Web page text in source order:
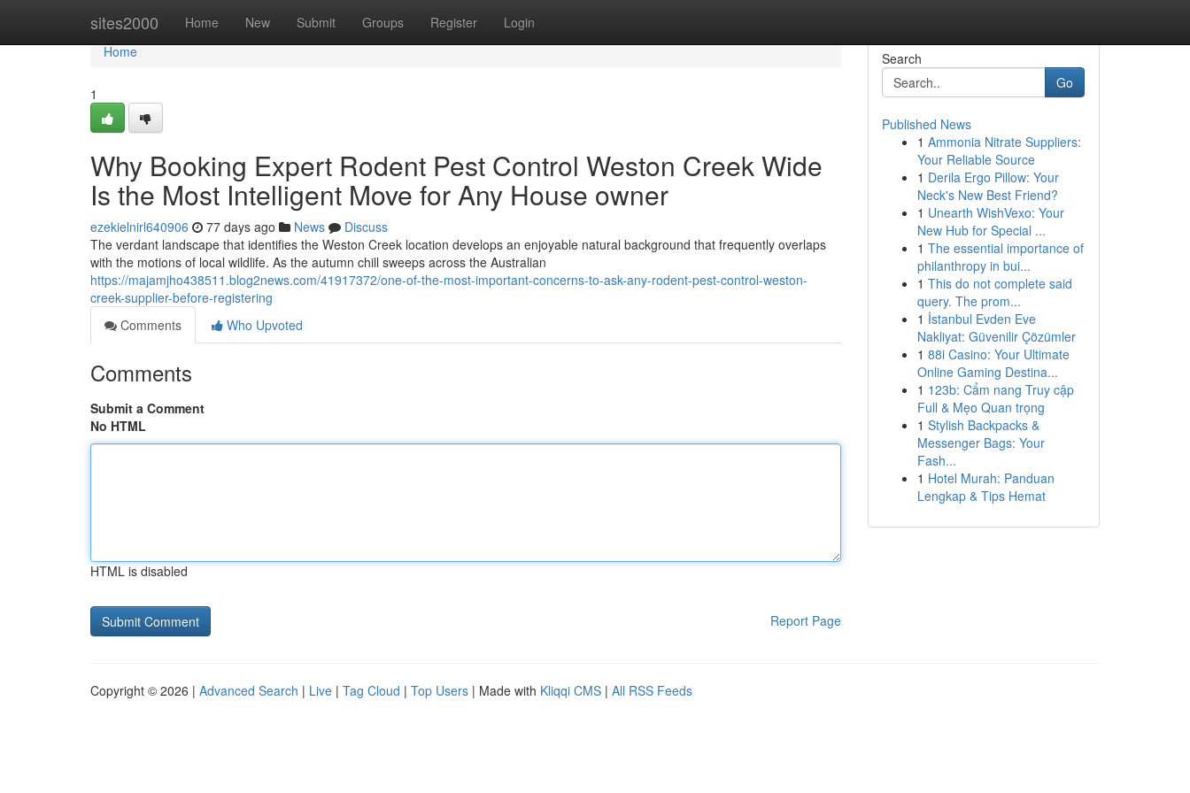
sites2000 Home New Submit Groups Register Login
Home
Home
1
Why Booking Expert Rodent Pest Control Weston Creek Wide
Is the Most Intelligent Move for Any House owner
ezekielnirl640906 77 days ago News
Discuss
The verdant landscape that identifies the Weston Creek location develops an enjoyable natural background that frequently overlaps
with the motions of local wildlife. As the autumn chill sweeps across the Australian
https://majamjho438511.blog2news.com/41917372/one-of-the-most-important-concerns-to-ask-any-rodent-pest-control-weston-
creek-supplier-before-registering
Comments
Who Upvoted
Comments
Submit a Comment
No HTML
HTML is disabled
Report Page
Search
Go
Published News
1 Ammonia Nitrate Suppliers:
Your Reliable Source
1 Derila Ergo Pillow: Your
Neck's New Best Friend?
1 Unearth WishVexo: Your
New Hub for Special ...
1 The essential importance of
philanthropy in bui...
1 This do not complete said
query. The prom...
1 İstanbul Evden Eve
Nakliyat: Güvenilir Çözümler
1 88i Casino: Your Ultimate
Online Gaming Destina...
1 123b: Cẩm nang Truy cập
Full & Mẹo Quan trọng
1 Stylish Backpacks &
Messenger Bags: Your
Fash...
1 Hotel Murah: Panduan
Lengkap & Tips Hemat
Copyright © 2026 | Advanced Search | Live | Tag Cloud | Top Users | Made with Kliqqi CMS | All RSS Feeds